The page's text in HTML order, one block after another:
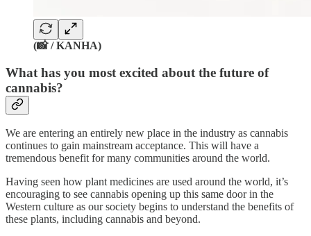
(📸 / KANHA)
What has you most excited about the future of
cannabis?
We are entering an entirely new place in the industry as cannabis
continues to gain mainstream acceptance. This will have a
tremendous benefit for many communities around the world.
Having seen how plant medicines are used around the world, it’s
encouraging to see cannabis opening up this same door in the
Western culture as our society begins to understand the benefits of
these plants, including cannabis and beyond.